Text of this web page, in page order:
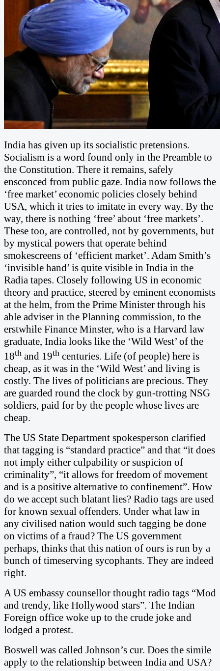
India has given up its socialistic pretensions.
Socialism is a word found only in the Preamble to
the Constitution. There it remains, safely
ensconced from public gaze. India now follows the
‘free market’ economic policies closely behind
USA, which it tries to imitate in every way. By the
way, there is nothing ‘free’ about ‘free markets’.
These too, are controlled, not by governments, but
by mystical powers that operate behind
smokescreens of ‘efficient market’. Adam Smith’s
‘invisible hand’ is quite visible in India in the
Radia tapes. Closely following US in economic
theory and practice, steered by eminent economists
at the helm, from the Prime Minister through his
able adviser in the Planning commission, to the
erstwhile Finance Minster, who is a Harvard law
graduate, India looks like the ‘Wild West’ of the
18th and 19th centuries. Life (of people) here is
cheap, as it was in the ‘Wild West’ and living is
costly. The lives of politicians are precious. They
are guarded round the clock by gun-trotting NSG
soldiers, paid for by the people whose lives are
cheap.
The US State Department spokesperson clarified
that tagging is “standard practice” and that “it does
not imply either culpability or suspicion of
criminality”, “it allows for freedom of movement
and is a positive alternative to confinement”. How
do we accept such blatant lies? Radio tags are used
for known sexual offenders. Under what law in
any civilised nation would such tagging be done
on victims of a fraud? The US government
perhaps, thinks that this nation of ours is run by a
bunch of timeserving sycophants. They are indeed
right.
A US embassy counsellor thought radio tags “Mod
and trendy, like Hollywood stars”. The Indian
Foreign office woke up to the crude joke and
lodged a protest.
Boswell was called Johnson’s cur. Does the simile
apply to the relationship between India and USA?